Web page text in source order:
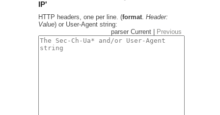
IP'
HTTP headers, one per line. (format. Header:
Value) or User-Agent string:
parser Current |
Previous